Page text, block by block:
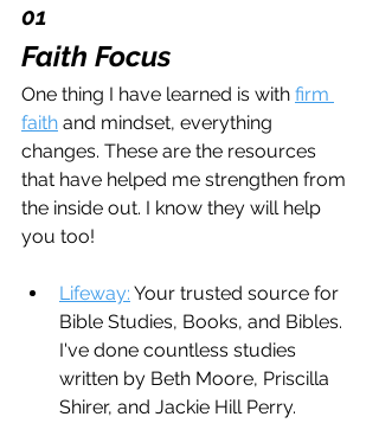
01
Faith Focus
One thing I have learned is with firm
faith and mindset, everything
changes. These are the resources
that have helped me strengthen from
the inside out. I know they will help
you too!
Lifeway: Your trusted source for
Bible Studies, Books, and Bibles.
I've done countless studies
written by Beth Moore, Priscilla
Shirer, and Jackie Hill Perry.